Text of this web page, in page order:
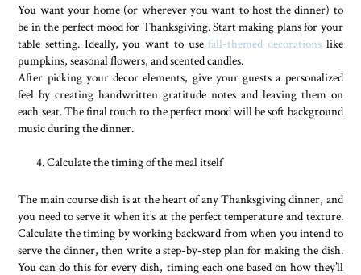
You want your home (or wherever you want to host the dinner) to
be in the perfect mood for Thanksgiving. Start making plans for your
table setting. Ideally, you want to use fall-themed decorationslike
pumpkins, seasonal flowers, and scented candles.
After picking your decor elements, give your guests a personalized
feel by creating handwritten gratitude notes and leaving them on
each seat. The final touch to the perfect mood will be soft background
music during the dinner.
Calculate the timing of the meal itself
The main course dish is at the heart of any Thanksgiving dinner, and
you need to serve it when it’s at the perfect temperature and texture.
Calculate the timing by working backward from when you intend to
serve the dinner, then write a step-by-step plan for making the dish.
You can do this for every dish, timing each one based on how they’ll